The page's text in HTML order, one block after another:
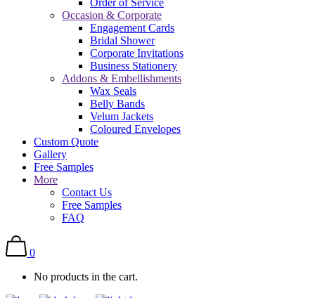
Order of Service
Occasion & Corporate
Engagement Cards
Bridal Shower
Corporate Invitations
Business Stationery
Addons & Embellishments
Wax Seals
Belly Bands
Velum Jackets
Coloured Envelopes
Custom Quote
Gallery
Free Samples
More
Contact Us
Free Samples
FAQ
0
No products in the cart.